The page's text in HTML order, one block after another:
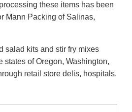
these items has been
Mann Packing of Salinas,
salad kits and stir fry mixes
states of Oregon, Washington,
retail store delis, hospitals,